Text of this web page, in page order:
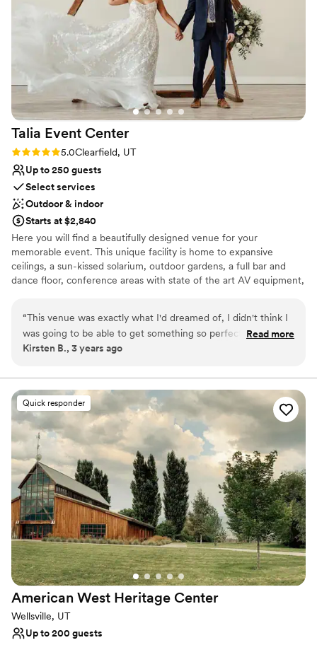
Best for events with big guest lists
Not wheelchair accessible
We'd absolutely recommend The Foundry for any couple
looking for a beautiful, hassle-free venue.”
Talia Event Center
Rating: 5.0 (2 reviews)
5.0Clearfield, UT
Up to 250 guests
Select services
Outdoor & indoor
Starts at $2,840
Here you will find a beautifully designed venue for your
memorable event. This unique facility is home to expansive
ceilings, a sun-kissed solarium, outdoor gardens, a full bar and
dance floor, conference areas with state of the art AV equipment,
corporate events, family gatherings, dances, concerts,
quinceañera’s and much more.
Handles all cleanup logistics
Space for a large guest list
Venue considerations
Not for you if you are looking for something
nontraditional
Not wheelchair accessible
No on-premises lodging options
“This venue was exactly what I'd dreamed of, I didn't think I
was going to be able to get something so perfect for a
winter wedding. I got so many complements from guests!
Read more
Kirsten B., 3 years ago
Quick responder
American West Heritage Center
Wellsville, UT
Up to 200 guests